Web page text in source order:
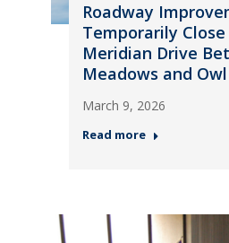
Roadway
Temporarily
Meridian Drive
Meadows and
March 9, 2026
Read more